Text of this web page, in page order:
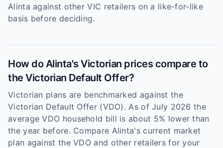
Alinta against other VIC retailers on a like-for-like
basis before deciding.
How do Alinta's Victorian prices compare to
the Victorian Default Offer?
Victorian plans are benchmarked against the
Victorian Default Offer (VDO). As of July 2026 the
average VDO household bill is about 5% lower than
the year before. Compare Alinta's current market
plan against the VDO and other retailers for your